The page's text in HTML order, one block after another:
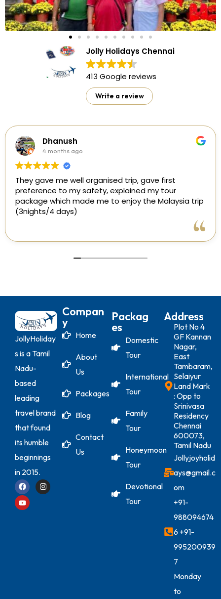
Jolly Holidays Chennai
413 Google reviews
Write a review
Dhanush
4 months ago
They gave me well organised trip, gave first
preference to my safety, explained my tour
package which made me to enjoy the Malaysia trip
(3nights/4 days)
JollyHoliday
s is a Tamil
Nadu-
based
leading
travel brand
that found
its humble
beginnings
in 2015.
Compan
Y
Home
About
Us
Packages
Blog
Contact
Us
Packag
Es
Domestic
Tour
International
Tour
Family
Tour
Honeymoon
Tour
Devotional
Tour
Address
Plot No 4
GF Kannan
Nagar,
East
Tambaram,
Selaiyur
Land Mark
: Opp to
Srinivasa
Residency
Chennai
600073,
Tamil Nadu
Jollyjoyholid
ays@gmail.c
om
+91-
988094674
6 +91-
995200939
7
Monday
to